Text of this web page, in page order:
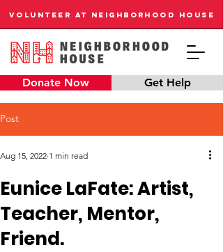
Donate Now Get Help
VOLUNTEER AT NEIGHBORHOOD HOUSE
Post
Eunice LaFate: Artist,
Teacher, Mentor,
Friend.
Aug 15, 2022 1 min read